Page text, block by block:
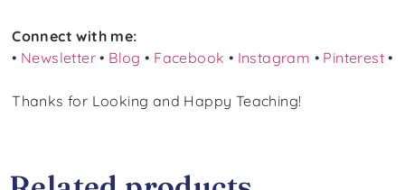
Connect with me:
• Newsletter • Blog • Facebook • Instagram • Pinterest•
Thanks for Looking and Happy Teaching!